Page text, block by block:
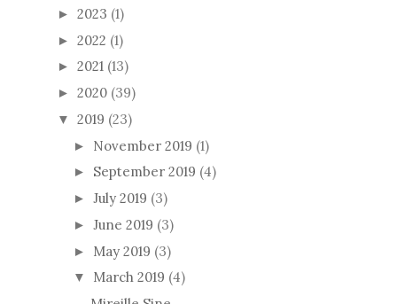
► 2023 (1)
► 2022 (1)
► 2021 (13)
► 2020 (39)
▼ 2019 (23)
► November 2019 (1)
► September 2019 (4)
► July 2019 (3)
► June 2019 (3)
► May 2019 (3)
▼ March 2019 (4)